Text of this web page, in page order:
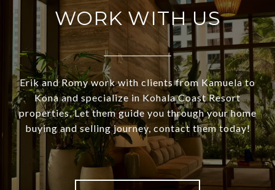
WORK WITH US
Erik and Romy work with clients from Kamuela to
Kona and specialize in Kohala Coast Resort
properties. Let them guide you through your home
buying and selling journey, contact them today!